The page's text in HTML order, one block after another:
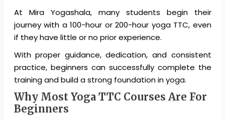
At Mira Yogashala, many students begin their
journey with a 100-hour or 200-hour yoga TTC, even
if they have little or no prior experience.
With proper guidance, dedication, and consistent
practice, beginners can successfully complete the
training and build a strong foundation in yoga.
Why Most Yoga TTC Courses Are For
Beginners